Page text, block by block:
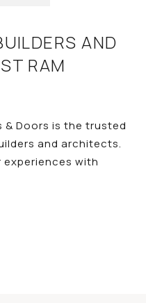
AND
RAM
& Doors is the trusted
and architects.
with